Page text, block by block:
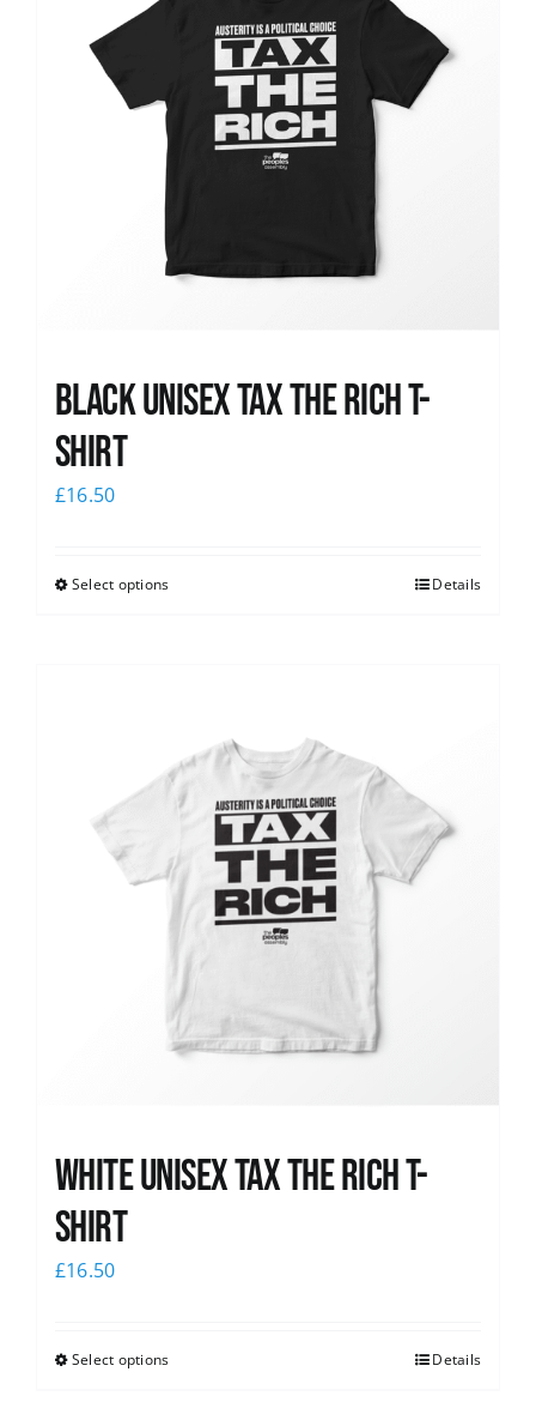
Black UNISEX Tax the Rich T-
Shirt
£16.50
Select options Details
White UNISEX Tax the Rich T-
Shirt
£16.50
Select options Details